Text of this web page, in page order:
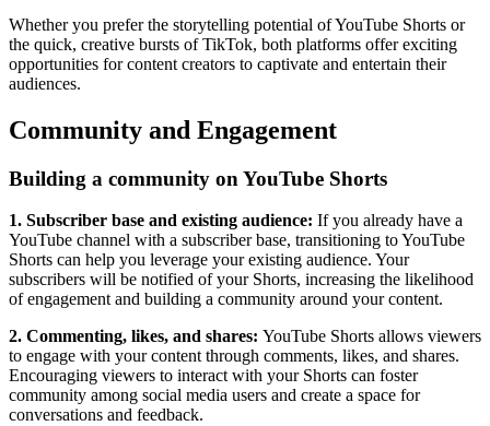
Whether you prefer the storytelling potential of YouTube Shorts or
the quick, creative bursts of TikTok, both platforms offer exciting
opportunities for content creators to captivate and entertain their
audiences.
Community and Engagement
Building a community on YouTube Shorts
1. Subscriber base and existing audience: If you already have a
YouTube channel with a subscriber base, transitioning to YouTube
Shorts can help you leverage your existing audience. Your
subscribers will be notified of your Shorts, increasing the likelihood
of engagement and building a community around your content.
2. Commenting, likes, and shares: YouTube Shorts allows viewers
to engage with your content through comments, likes, and shares.
Encouraging viewers to interact with your Shorts can foster
community among social media users and create a space for
conversations and feedback.